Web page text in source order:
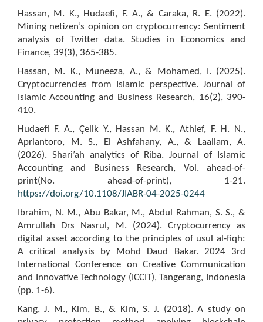
Hassan, M. K., Hudaefi, F. A., & Caraka, R. E. (2022).
Mining netizen’s opinion on cryptocurrency: Sentiment
analysis of Twitter data. Studies in Economics and
Finance, 39(3), 365-385.
Hassan, M. K., Muneeza, A., & Mohamed, I. (2025).
Cryptocurrencies from Islamic perspective. Journal of
Islamic Accounting and Business Research, 16(2), 390-
410.
Hudaefi F. A., Çelik Y., Hassan M. K., Athief, F. H. N.,
Apriantoro, M. S., El Ashfahany, A., & Laallam, A.
(2026). Shari’ah analytics of Riba. Journal of Islamic
Accounting and Business Research, Vol. ahead-of-
print(No. ahead-of-print), 1-21.
https://doi.org/10.1108/JIABR-04-2025-0244
Ibrahim, N. M., Abu Bakar, M., Abdul Rahman, S. S., &
Amrullah Drs Nasrul, M. (2024). Cryptocurrency as
digital asset according to the principles of usul al-fiqh:
A critical analysis by Mohd Daud Bakar. 2024 3rd
International Conference on Creative Communication
and Innovative Technology (ICCIT), Tangerang, Indonesia
(pp. 1-6).
Kang, J. M., Kim, B., & Kim, S. J. (2018). A study on